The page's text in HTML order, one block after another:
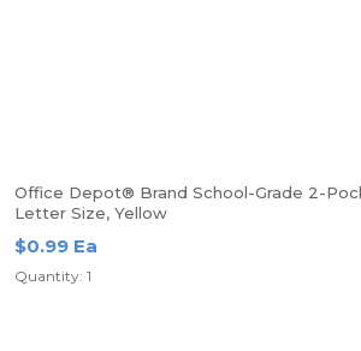
Office Depot® Brand School-Grade 2-
Letter Size, Yellow
$0.99 Ea
Quantity: 1